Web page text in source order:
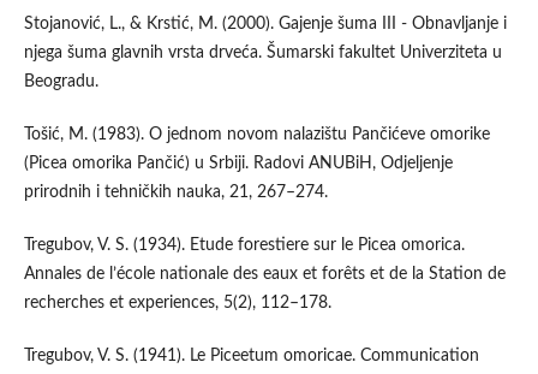
Stojanović, L., & Krstić, M. (2000). Gajenje šuma III - Obnavljanje i
njega šuma glavnih vrsta drveća. Šumarski fakultet Univerziteta u
Beogradu.
Tošić, M. (1983). O jednom novom nalazištu Pančićeve omorike
(Picea omorika Pančić) u Srbiji. Radovi ANUBiH, Odjeljenje
prirodnih i tehničkih nauka, 21, 267–274.
Tregubov, V. S. (1934). Etude forestiere sur le Picea omorica.
Annales de l’école nationale des eaux et forêts et de la Station de
recherches et experiences, 5(2), 112–178.
Tregubov, V. S. (1941). Le Piceetum omoricae. Communication